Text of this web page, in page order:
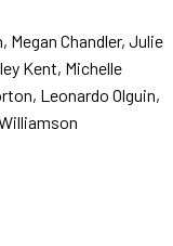
Megan Chandler, Julie
Kent, Michelle
Leonardo Olguin,
Williamson